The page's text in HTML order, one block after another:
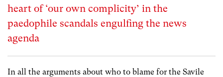
heart of ‘our own complicity’ in the
paedophile scandals engulfing the news
agenda
In all the arguments about who to blame for the Savile